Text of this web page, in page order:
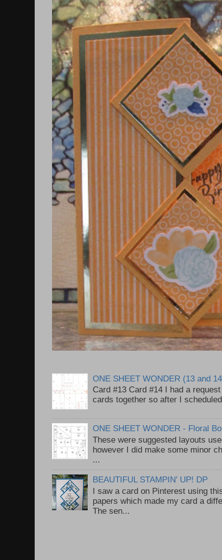
ONE SHEET WONDER (13 and
Card #13 Card #14 I had a
cards together so after I
ONE SHEET WONDER - Floral
These were suggested layouts
however I did make some minor
...
BEAUTIFUL STAMPIN' UP! DP
I saw a card on Pinterest using
papers which made my card a
The sen...